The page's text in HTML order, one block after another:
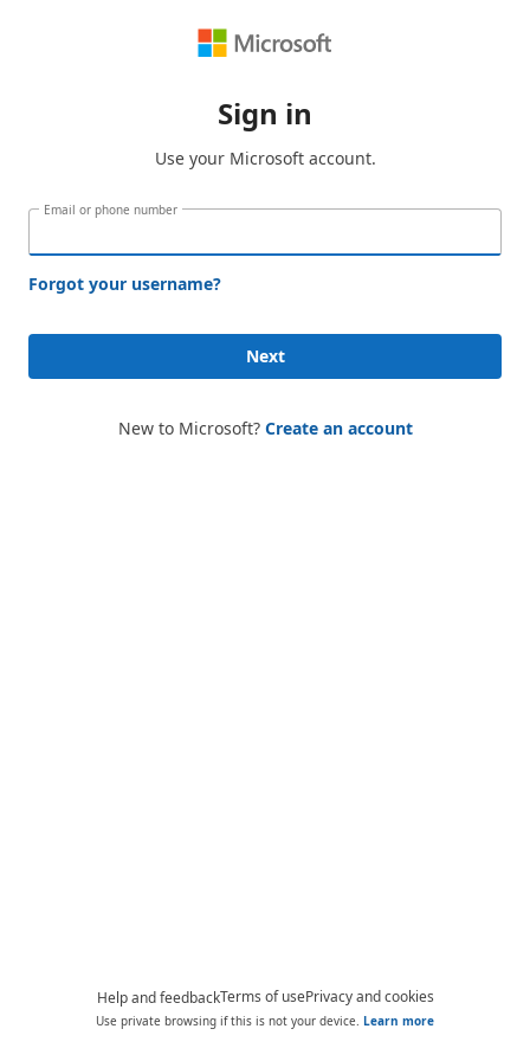
Sign in
Use your Microsoft account.
Email or phone number
Forgot your username?
Next
New to Microsoft? Create an account
Help and feedbackTerms of usePrivacy and cookies
Use private browsing if this is not your device. Learn more